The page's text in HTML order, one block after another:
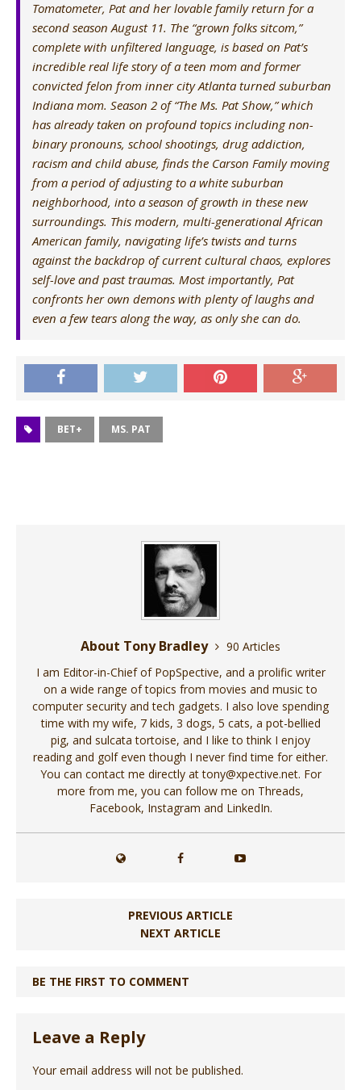
Tomatometer, Pat and her lovable family return for a
second season August 11. The “grown folks sitcom,”
complete with unfiltered language, is based on Pat’s
incredible real life story of a teen mom and former
convicted felon from inner city Atlanta turned suburban
Indiana mom. Season 2 of “The Ms. Pat Show,” which
has already taken on profound topics including non-
binary pronouns, school shootings, drug addiction,
racism and child abuse, finds the Carson Family moving
from a period of adjusting to a white suburban
neighborhood, into a season of growth in these new
surroundings. This modern, multi-generational African
American family, navigating life’s twists and turns
against the backdrop of current cultural chaos, explores
self-love and past traumas. Most importantly, Pat
confronts her own demons with plenty of laughs and
even a few tears along the way, as only she can do.
BET+ MS. PAT
About Tony Bradley
90 Articles
I am Editor-in-Chief of PopSpective, and a prolific writer
on a wide range of topics from movies and music to
computer security and tech gadgets. I also love spending
time with my wife, 7 kids, 3 dogs, 5 cats, a pot-bellied
pig, and sulcata tortoise, and I like to think I enjoy
reading and golf even though I never find time for either.
You can contact me directly at tony@xpective.net. For
more from me, you can follow me on Threads,
Facebook, Instagram and LinkedIn.
PREVIOUS ARTICLE
NEXT ARTICLE
BE THE FIRST TO COMMENT
Leave a Reply
Your email address will not be published.